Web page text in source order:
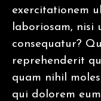
exercitationem
laboriosam, nisi
consequatur?
reprehenderit
quam nihil
qui dolorem